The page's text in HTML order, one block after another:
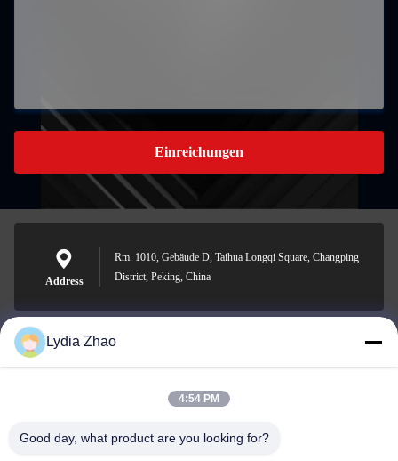
Einreichungen
Address
Rm. 1010, Gebäude D, Taihua Longqi Square, Changping
District, Peking, China
jesingd@vip.sina.com
Lydia Zhao
4:54 PM
Good day, what product are you looking for?